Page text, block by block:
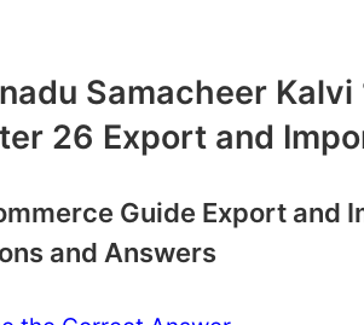
Samacheer
26 Export and
Guide Export and
and Answers